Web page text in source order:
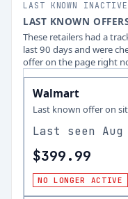
LAST KNOWN
LAST KNOWN
These retailers had a
last 90 days and were
offer on the page right
Walmart
Last known offer on
Last seen
$399.99
NO LONGER ACTIVE